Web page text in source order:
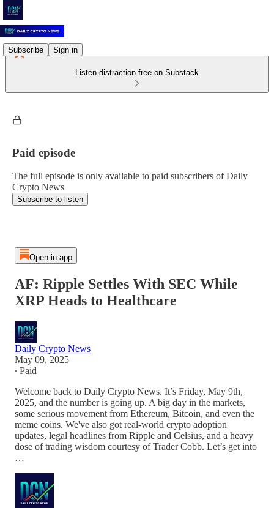
Subscribe Sign in
Listen distraction-free on Substack
Paid episode
The full episode is only available to paid subscribers of Daily
Crypto News
Subscribe to listen
Open in app
AF: Ripple Settles With SEC While
XRP Heads to Healthcare
Daily Crypto News
May 09, 2025
∙ Paid
Welcome back to Daily Crypto News. It’s Friday, May 9th,
2025, and the number is going up. A big day in the markets,
some serious movement from Ethereum, Bitcoin, and even the
meme coins. We've also got real-world crypto adoption
updates, legal headlines from Ripple and Celsius, and a heavy
dose of trading wisdom courtesy of Trader Cobb. Let’s get into
…